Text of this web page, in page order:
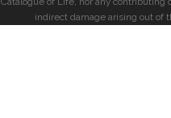
indirect damage arising out of